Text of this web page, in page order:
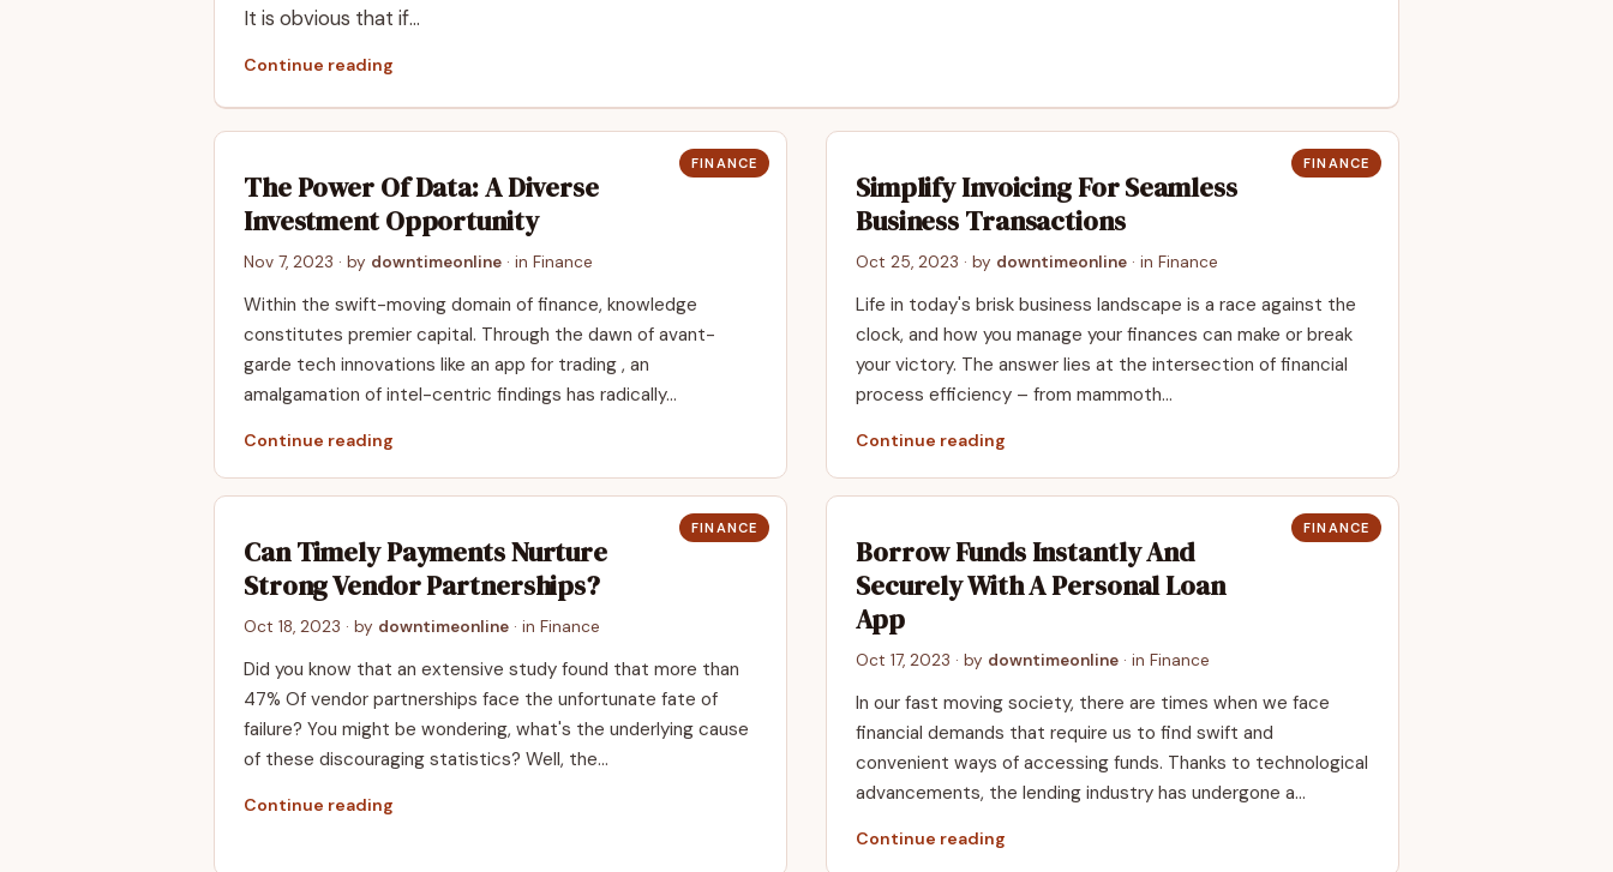
It is obvious that if…
Continue reading
FINANCE
The Power Of Data: A Diverse
Investment Opportunity
Nov 7, 2023 · by downtimeonline · in Finance
Within the swift-moving domain of finance, knowledge
constitutes premier capital. Through the dawn of avant-
garde tech innovations like an app for trading , an
amalgamation of intel-centric findings has radically…
Continue reading
FINANCE
Simplify Invoicing For Seamless
Business Transactions
Oct 25, 2023 · by downtimeonline · in Finance
Life in today's brisk business landscape is a race against the
clock, and how you manage your finances can make or break
your victory. The answer lies at the intersection of financial
process efficiency – from mammoth…
Continue reading
FINANCE
Can Timely Payments Nurture
Strong Vendor Partnerships?
Oct 18, 2023 · by downtimeonline · in Finance
Did you know that an extensive study found that more than
47% Of vendor partnerships face the unfortunate fate of
failure? You might be wondering, what's the underlying cause
of these discouraging statistics? Well, the…
Continue reading
FINANCE
Borrow Funds Instantly And
Securely With A Personal Loan
App
Oct 17, 2023 · by downtimeonline · in Finance
In our fast moving society, there are times when we face
financial demands that require us to find swift and
convenient ways of accessing funds. Thanks to technological
advancements, the lending industry has undergone a…
Continue reading